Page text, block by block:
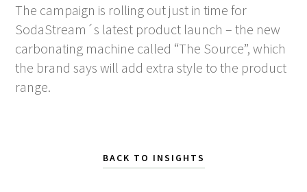
The campaign is rolling out just in time for
SodaStream´s latest product launch – the new
carbonating machine called “The Source”, which
the brand says will add extra style to the product
range.
BACK TO INSIGHTS